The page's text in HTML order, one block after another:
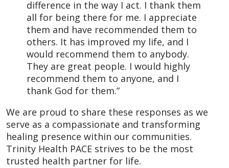
difference in the way I act. I thank them
all for being there for me. I appreciate
them and have recommended them to
others. It has improved my life, and I
would recommend them to anybody.
They are great people. I would highly
recommend them to anyone, and I
thank God for them.”
We are proud to share these responses as we
serve as a compassionate and transforming
healing presence within our communities.
Trinity Health PACE strives to be the most
trusted health partner for life.